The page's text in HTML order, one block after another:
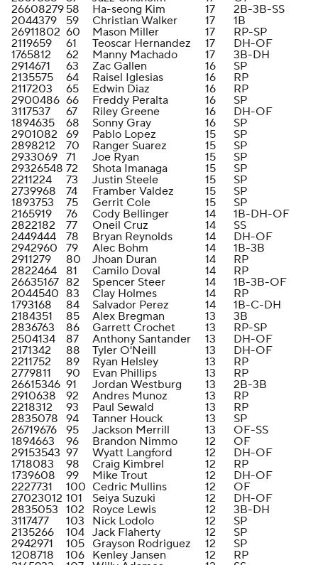
26608279 58 Ha-seong Kim 17
2B-3B-SS
2044379
59 Christian Walker 17
1B
26911802 60 Mason Miller 17
RP-SP
2119659
61 Teoscar Hernandez 17
DH-OF
1765812
62 Manny Machado 17
3B-DH
2914671
63 Zac Gallen 16
SP
2135575
64 Raisel Iglesias 16
RP
2117203
65 Edwin Diaz 16
RP
2900486 66 Freddy Peralta 16
SP
3117537
67 Riley Greene 16
DH-OF
1894635
68 Sonny Gray 16
SP
2901082
69 Pablo Lopez 15
SP
2898212
70 Ranger Suarez 15
SP
2933069 71 Joe Ryan 15
SP
29326548 72 Shota Imanaga 15
SP
2211224
73 Justin Steele 15
SP
2739968
74 Framber Valdez 15
SP
1893753
75 Gerrit Cole 15
SP
2165919
76 Cody Bellinger 14
1B-DH-OF
2822182
77 Oneil Cruz 14
SS
2449444
78 Bryan Reynolds 14
DH-OF
2942960
79 Alec Bohm 14
1B-3B
2911279
80 Jhoan Duran 14
RP
2822464
81 Camilo Doval 14
RP
26635167 82 Spencer Steer 14
1B-3B-OF
2044540 83 Clay Holmes 14
RP
1793168
84 Salvador Perez 14
1B-C-DH
2184351
85 Alex Bregman 13
3B
2836763
86 Garrett Crochet 13
RP-SP
2504134
87 Anthony Santander 13
DH-OF
2171342
88 Tyler O'Neill 13
DH-OF
2211752
89 Ryan Helsley 13
RP
2779811
90 Evan Phillips 13
RP
26615346 91 Jordan Westburg 13
2B-3B
2910638
92 Andres Munoz 13
RP
2218312
93 Paul Sewald 13
RP
2835078 94 Tanner Houck 13
SP
26719676
95 Jackson Merrill 13
OF-SS
1894663
96 Brandon Nimmo 12
OF
29153543 97 Wyatt Langford 12
DH-OF
1718083
98 Craig Kimbrel 12
RP
1739608
99 Mike Trout 12
DH-OF
2227731
100 Cedric Mullins 12
OF
27023012 101 Seiya Suzuki 12
DH-OF
2835053 102 Royce Lewis 12
3B-DH
3117477
103 Nick Lodolo 12
SP
2135266
104 Jack Flaherty 12
SP
2942971
105 Grayson Rodriguez 12
SP
1208718
106 Kenley Jansen 12
RP